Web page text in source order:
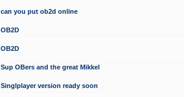
can you put ob2d online
OB2D
OB2D
Sup OBers and the great Mikkel
Singlplayer version ready soon